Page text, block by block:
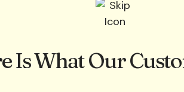
Is What Our